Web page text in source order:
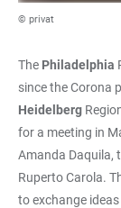
© privat
The Philadelphia
since the Corona
Heidelberg
for a meeting in
Amanda Daquila,
Ruperto Carola.
to exchange